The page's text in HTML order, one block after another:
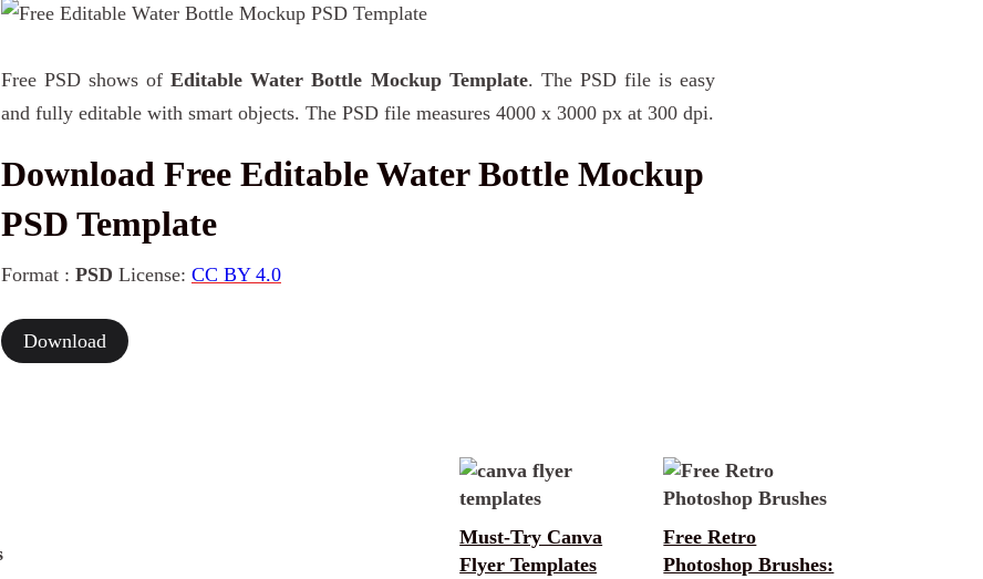
Free PSD shows ofEditable Water Bottle Mockup Template. The PSD file is easy
and fully editable with smart objects. The PSD file measures 4000 x 3000 px at 300 dpi.
Download Free Editable Water Bottle Mockup
PSD Template
Format : PSD License: CC BY 4.0
Download
Must-Try Canva
Flyer Templates
Free Retro
Photoshop Brushes: